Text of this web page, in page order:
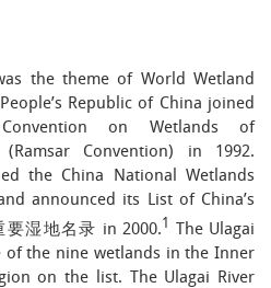
was the theme of World Wetland
Republic of China joined
on Wetlands of
Convention) in 1992.
the China National Wetlands
announced its List of China’s
要湿地名录 in 2000.1
The Ulagai
of the nine wetlands in the Inner
on the list. The Ulagai River